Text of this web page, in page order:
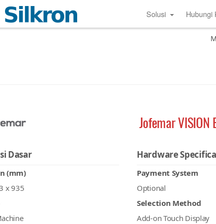
Solusi Hubungi
Jofemar VISION
Dasar
(mm)
x 935
Hardware
Payment System
Optional
Selection Method
Add-on Touch Display